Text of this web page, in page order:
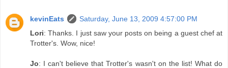
kevinEats
Saturday, June 13, 2009 4:57:00 PM
Lori: Thanks. I just saw your posts on being a guest chef at
Trotter's. Wow, nice!
Jo: I can't believe that Trotter's wasn't on the list! What do